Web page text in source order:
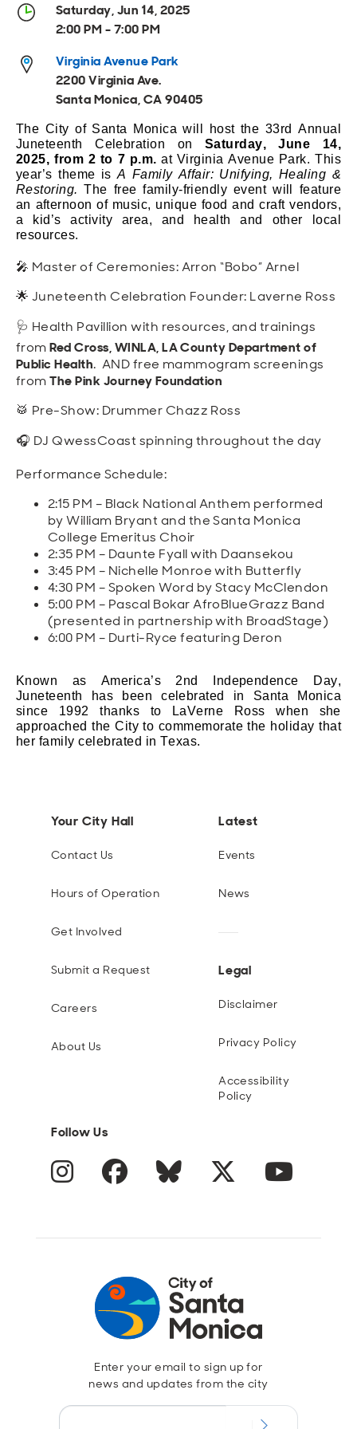
Sustainable and Connected
Other Services
Business Programs
City Taxes
Get Involved
Careers
Saturday, Jun 14, 2025
2:00 PM - 7:00 PM
Virginia Avenue Park
2200 Virginia Ave.
Santa Monica, CA 90405
The City of Santa Monica will host the 33rd Annual
Juneteenth Celebration on Saturday, June 14,
2025, from 2 to 7 p.m. at Virginia Avenue Park. This
year’stheme is A Family Affair: Unifying, Healing &
Restoring.The free family-friendly event will feature
an afternoon of music, unique food and craft vendors,
a kid’s activity area, and health and other local
resources.
🎤 Master of Ceremonies: Arron “Bobo” Arnel
🌟 Juneteenth Celebration Founder: Laverne Ross
🩺 Health Pavillion with resources, and trainings
fromRed Cross, WINLA, LA County Department of
Public Health. AND free mammogram screenings
fromThe Pink Journey Foundation
🥁 Pre-Show: Drummer Chazz Ross
🎧 DJ QwessCoast spinning throughout the day
Performance Schedule:
2:15 PM – Black National Anthem performed
by William Bryant and the Santa Monica
College Emeritus Choir
2:35 PM – Daunte Fyall with Daansekou
3:45 PM – Nichelle Monroe with Butterfly
4:30 PM – Spoken Word by Stacy McClendon
5:00 PM – Pascal Bokar AfroBlueGrazz Band
(presented in partnership with BroadStage)
6:00 PM – Durti-Ryce featuring Deron
Known as America’s 2nd Independence Day,
Juneteenth has been celebrated in Santa Monica
since 1992 thanks to
LaVerne Ross when she
approached theCityto commemorate the holiday that
her family celebrated in Texas.
Your City Hall
Contact Us
Hours of Operation
Get Involved
Submit a Request
Careers
About Us
Latest
Events
News
Legal
Disclaimer
Privacy Policy
Accessibility
Policy
Follow Us
Instagram Facebook Blue Sky Twitter
Enter your email to sign up for
news and updates from the city